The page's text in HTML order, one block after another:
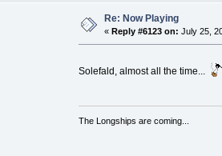
Re: Now Playing
« Reply #6123 on: July 25,
Solefald, almost all the time...
The Longships are coming...